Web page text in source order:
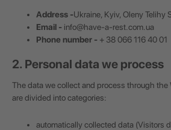
Address -Ukraine, Kyiv, Oleny Telihy
Email - info@have-a-rest.com.ua
Phone number - + 38 066 116 40 01
2. Personal data we process
The data we collect and process through the
are divided into categories:
automatically collected data (Visitors